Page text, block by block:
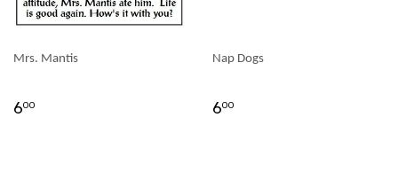
Mrs. Mantis
600
Nap Dogs
600